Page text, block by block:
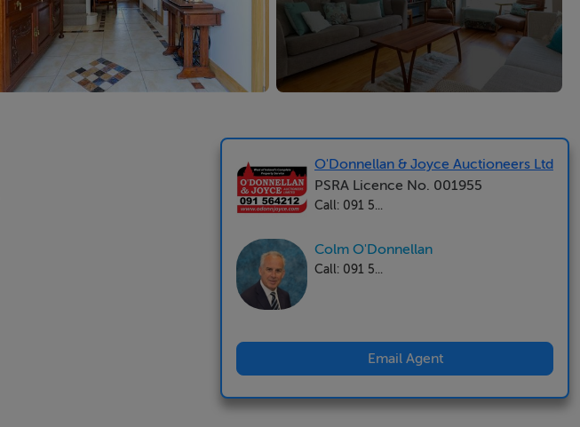
O'Donnellan & Joyce Auctioneers Ltd
PSRA Licence No. 001955
Call: 091 5...
Colm O'Donnellan
Call: 091 5...
Email Agent